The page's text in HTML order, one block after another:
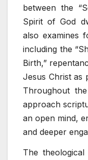
between the
Spirit of God
also examines
including the
Birth,”
Jesus Christ as
Throughout
approach
an open mind,
and deeper
The